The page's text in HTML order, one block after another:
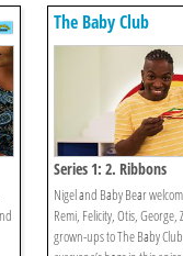
The Baby Club
Series 1: 2. Ribbons
Nigel and Baby Bear
Remi, Felicity, Otis,
grown-ups to The Baby